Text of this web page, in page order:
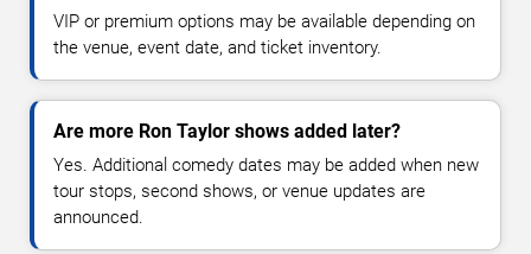
VIP or premium options may be available depending on
the venue, event date, and ticket inventory.
Are more Ron Taylor shows added later?
Yes. Additional comedy dates may be added when new
tour stops, second shows, or venue updates are
announced.